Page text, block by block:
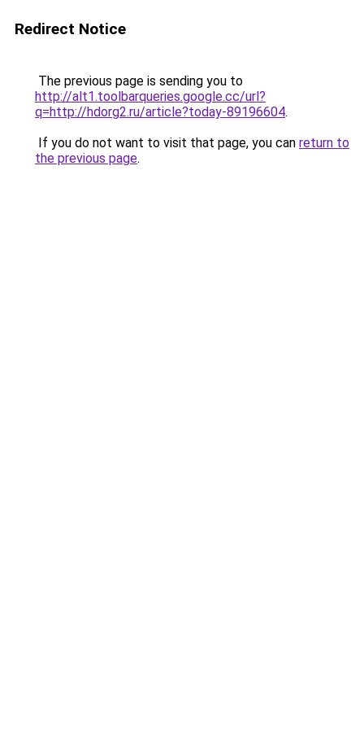
Redirect Notice
The previous page is sending you to
http://alt1.toolbarqueries.google.cc/url?
q=http://hdorg2.ru/article?today-89196604.
If you do not want to visit that page, you can return to
the previous page.